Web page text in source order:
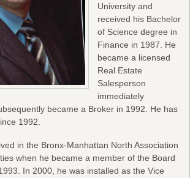
University and
received his Bachelor
of Science degree in
Finance in 1987. He
became a licensed
Real Estate
Salesperson
immediately
became a Broker in 1992. He has
1992.
in the Bronx-Manhattan North Association
when he became a member of the Board
In 2000, he was installed as the Vice